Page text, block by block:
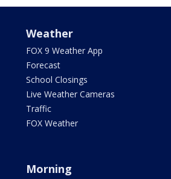
Weather
FOX 9 Weather App
Forecast
School Closings
Live Weather Cameras
Traffic
FOX Weather
Morning